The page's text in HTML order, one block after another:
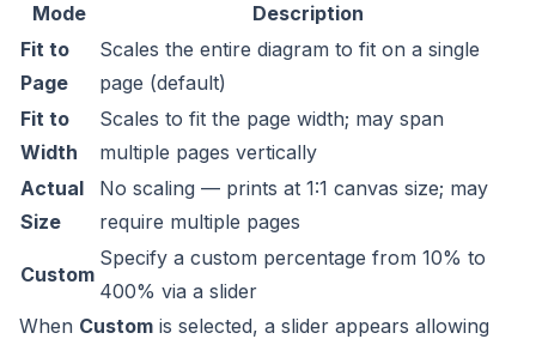
Mode
Description
Fit to
Page
Scales the entire diagram to fit on a single
page (default)
Fit to
Width
Scales to fit the page width; may span
multiple pages vertically
Actual
Size
No scaling — prints at 1:1 canvas size; may
require multiple pages
Custom
Specify a custom percentage from 10% to
400% via a slider
When Custom is selected, a slider appears allowing